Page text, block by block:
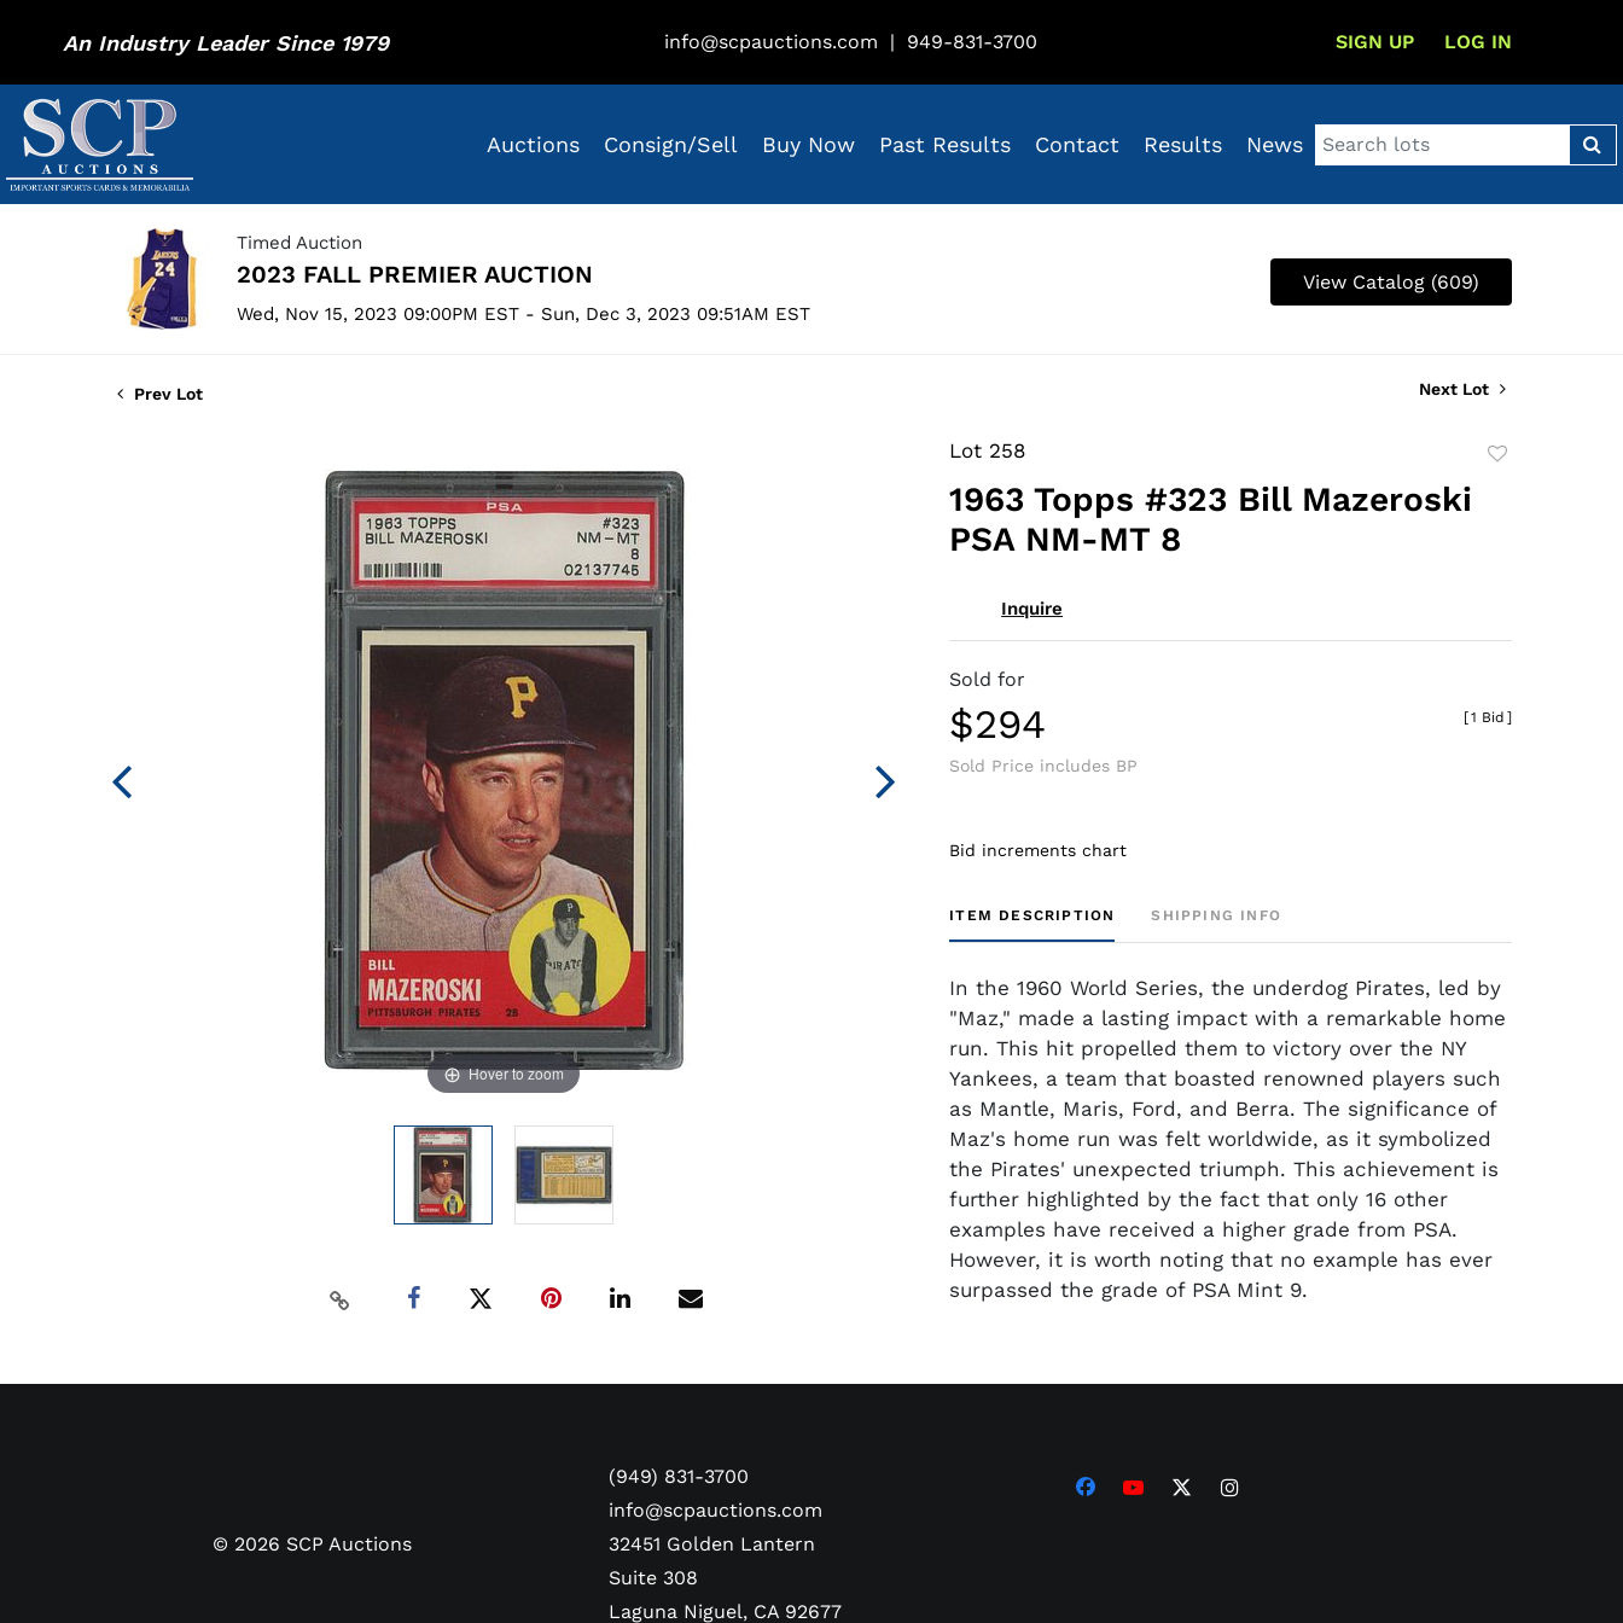
An Industry Leader Since 1979 info@scpauctions.com | 949-831-3700 SIGN UP LOG IN
Auctions Consign/Sell Buy Now Past Results Contact Results News
Timed Auction
2023 FALL PREMIER AUCTION
Wed, Nov 15, 2023 09:00PM EST - Sun, Dec 3, 2023 09:51AM EST
View Catalog (609)
Prev Lot Next Lot
Hover to zoom
Lot 258
1963 Topps #323 Bill Mazeroski
PSA NM-MT 8
Inquire
Sold for
$294
Sold Price includes BP
[1 Bid ]
Bid increments chart
ITEM DESCRIPTION SHIPPING INFO
In the 1960 World Series, the underdog Pirates, led by
"Maz," made a lasting impact with a remarkable home
run. This hit propelled them to victory over the NY
Yankees, a team that boasted renowned players such
as Mantle, Maris, Ford, and Berra. The significance of
Maz's home run was felt worldwide, as it symbolized
the Pirates' unexpected triumph. This achievement is
further highlighted by the fact that only 16 other
examples have received a higher grade from PSA.
However, it is worth noting that no example has ever
surpassed the grade of PSA Mint 9.
© 2026 SCP Auctions
(949) 831-3700
info@scpauctions.com
32451 Golden Lantern
Suite 308
Laguna Niguel, CA 92677